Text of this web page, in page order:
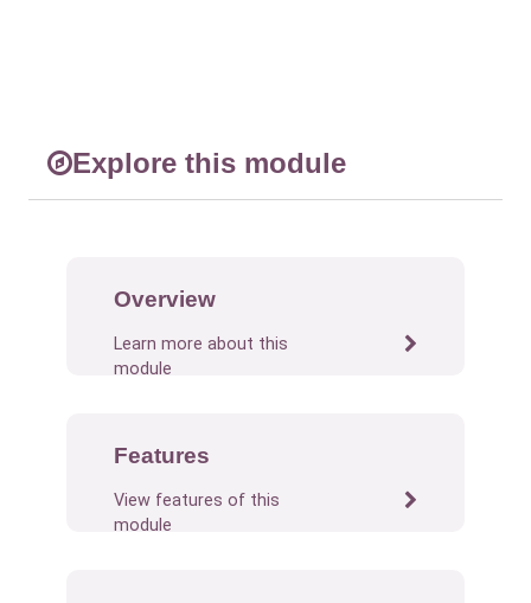
Explore this module
Overview
Learn more about this
module
Features
View features of this
module